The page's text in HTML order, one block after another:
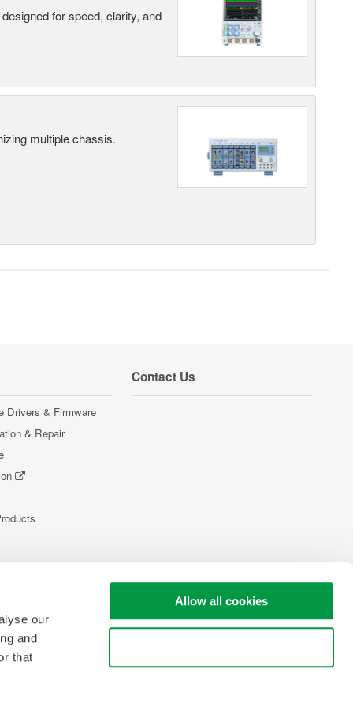
our
and
that
Allow all cookies
for speed, clarity, and
multiple chassis.
Drivers & Firmware
& Repair
Contact Us